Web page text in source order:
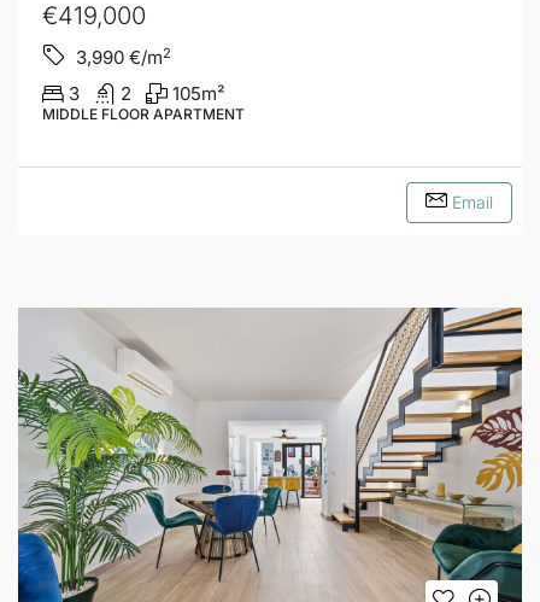
€419,000
3,990 €/m2
3 2 105m²
MIDDLE FLOOR APARTMENT
Email